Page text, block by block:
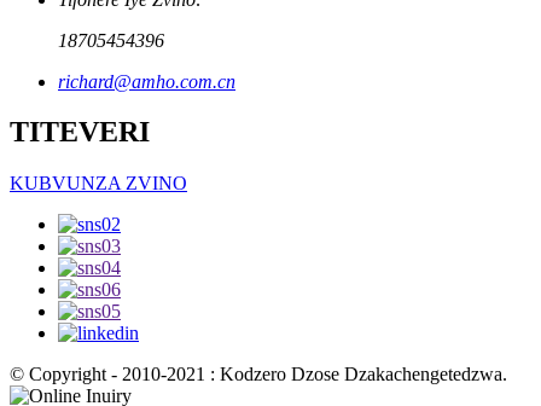
18705454396
richard@amho.com.cn
TITEVERI
KUBVUNZA ZVINO
© Copyright - 2010-2021 : Kodzero Dzose Dzakachengetedzwa.